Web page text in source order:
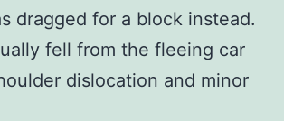
dragged for a block instead.
fell from the fleeing car
dislocation and minor